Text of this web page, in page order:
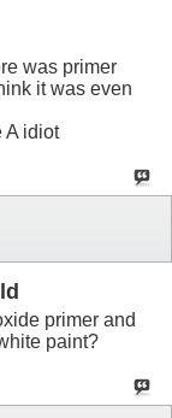
was primer
it was even
A idiot
primer and
paint?